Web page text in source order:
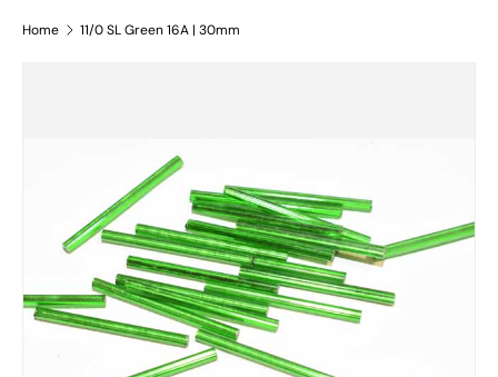
Home 11/0 SL Green 16A | 30mm